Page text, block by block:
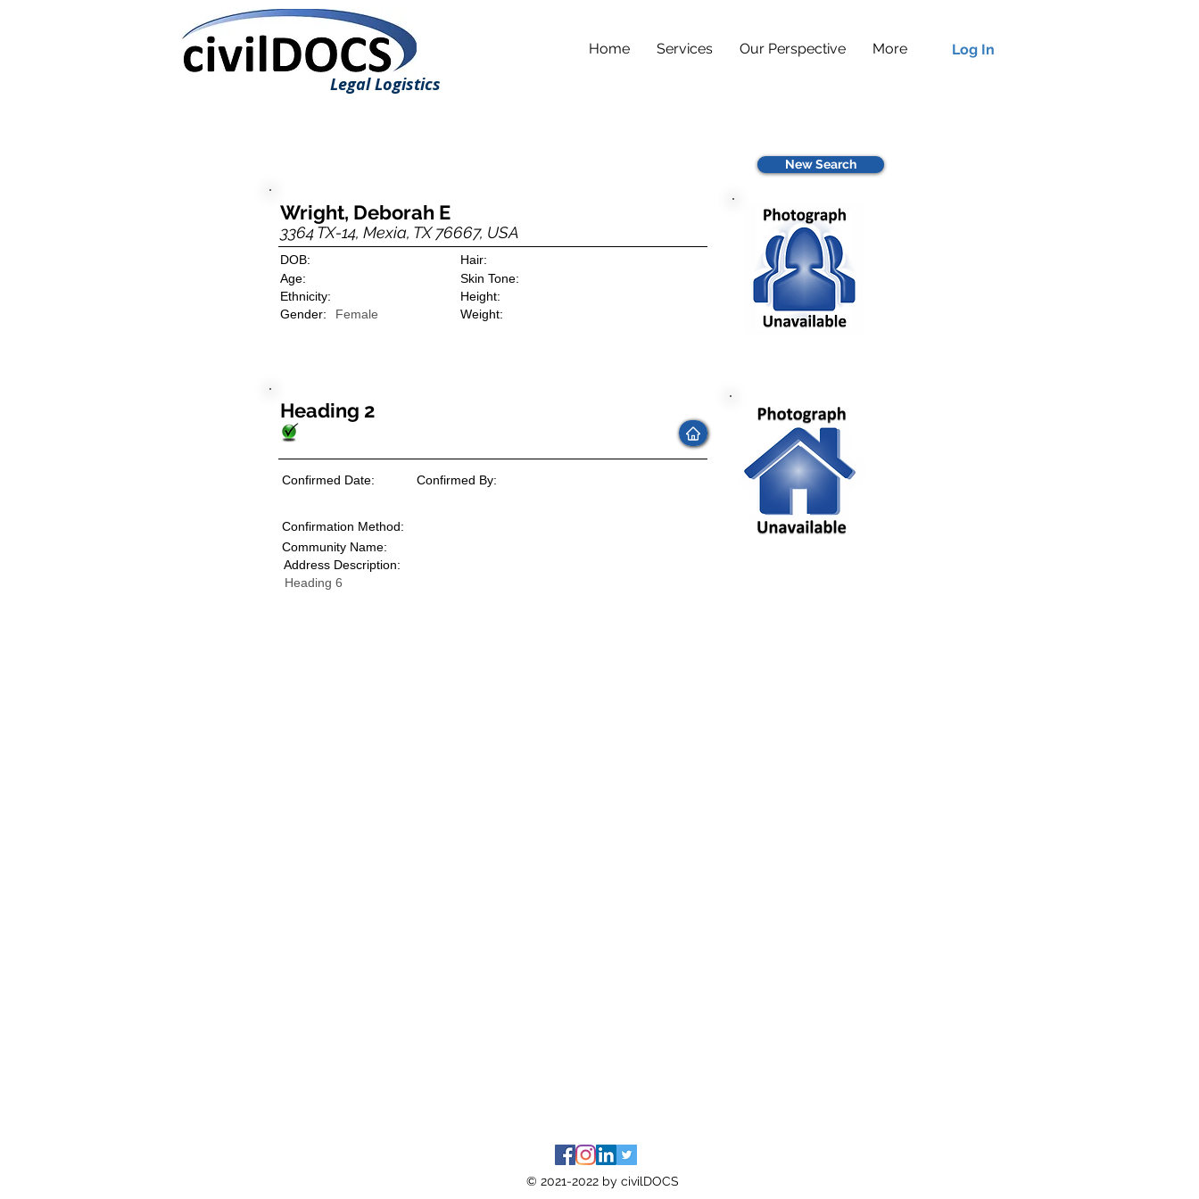
Home Services Our Perspective More
Legal Logistics
Log In
New Search
Wright, Deborah E
3364 TX-14, Mexia, TX 76667, USA
DOB:
Hair:
Age:
Skin Tone:
Ethnicity:
Female
Gender:
Height:
Weight:
Heading 2
Confirmed Date: Confirmed By:
Confirmation Method:
Community Name:
Address Description:
Heading 6
© 2021-2022 by civilDOCS